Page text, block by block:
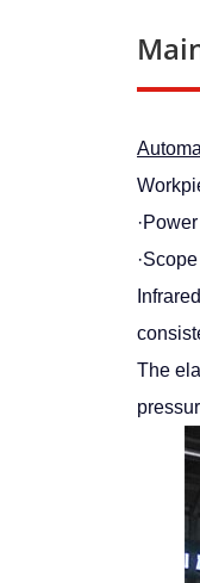
The